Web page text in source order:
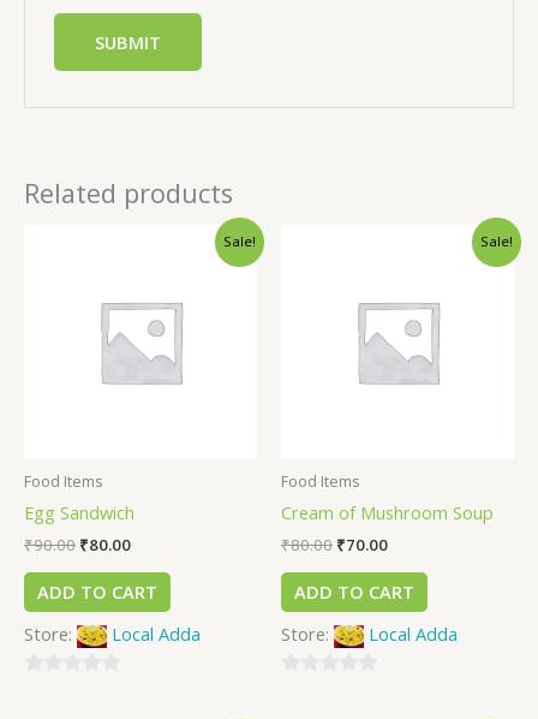
Related products
Sale!
Food Items
Egg Sandwich
₹90.00 ₹80.00
ADD TO CART
Store:
Local Adda
Sale!
Food Items
Cream of Mushroom Soup
₹80.00 ₹70.00
ADD TO CART
Store:
Local Adda